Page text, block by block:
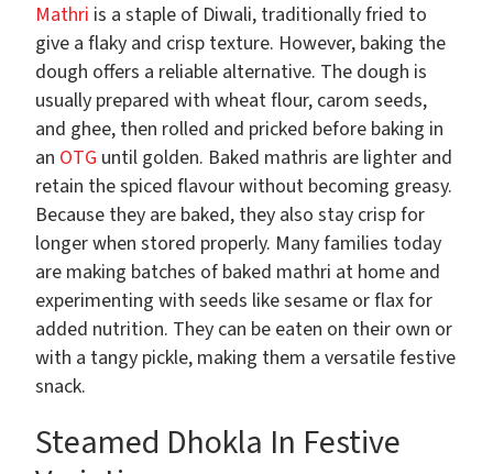
Mathri is a staple of Diwali, traditionally fried to
give a flaky and crisp texture. However, baking the
dough offers a reliable alternative. The dough is
usually prepared with wheat flour, carom seeds,
and ghee, then rolled and pricked before baking in
an OTG until golden. Baked mathris are lighter and
retain the spiced flavour without becoming greasy.
Because they are baked, they also stay crisp for
longer when stored properly. Many families today
are making batches of baked mathri at home and
experimenting with seeds like sesame or flax for
added nutrition. They can be eaten on their own or
with a tangy pickle, making them a versatile festive
snack.
Steamed Dhokla In Festive